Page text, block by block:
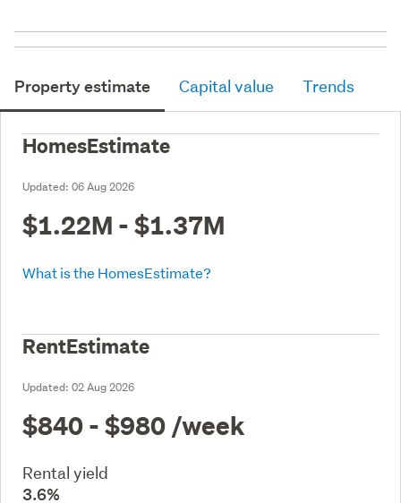
Property estimate Capital value Trends
HomesEstimate
Updated: 06 Aug 2026
$1.22M - $1.37M
What is the HomesEstimate?
RentEstimate
Updated: 02 Aug 2026
$840 - $980 /week
Rental yield
3.6%